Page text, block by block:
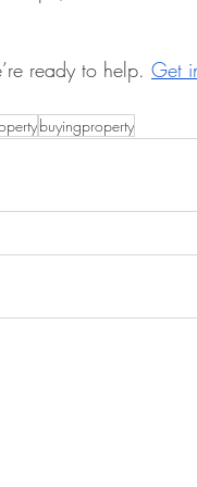
ready to help. Get
buyingproperty